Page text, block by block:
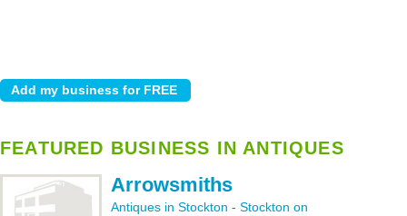
FEATURED BUSINESS IN ANTIQUES
Arrowsmiths
Antiques in Stockton - Stockton on